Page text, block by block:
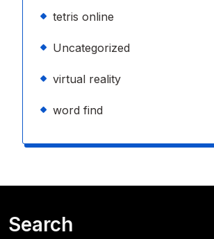
tetris online
Uncategorized
virtual reality
word find
Search